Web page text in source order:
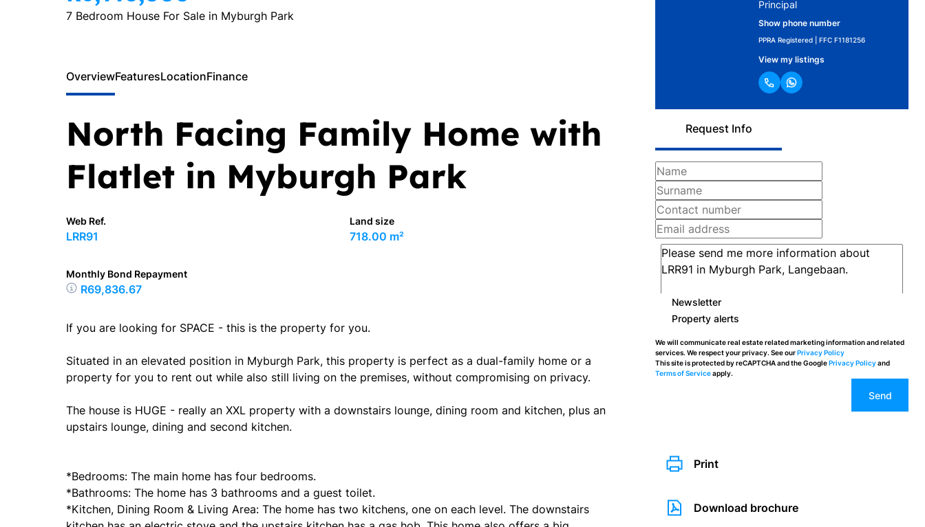
7 Bedroom House For Sale in Myburgh Park
Principal
Show phone number
PPRA Registered | FFC F1181256
View my listings
Request Info
Newsletter
Property alerts
We will communicate real estate related marketing information and related
services. We respect your privacy. See ourPrivacy Policy
This site is protected by reCAPTCHA and the GooglePrivacy Policyand
Terms of Serviceapply.
Send
Print
Download brochure
OverviewFeaturesLocationFinance
North Facing Family Home with
Flatlet in Myburgh Park
Web Ref.
LRR91
Land size
718.00 m²
Monthly Bond Repayment
R69,836.67
If you are looking for SPACE - this is the property for you.
Situated in an elevated position in Myburgh Park, this property is perfect as a dual-family home or a
property for you to rent out while also still living on the premises, without compromising on privacy.
The house is HUGE - really an XXL property with a downstairs lounge, dining room and kitchen, plus an
upstairs lounge, dining and second kitchen.
*Bedrooms: The main home has four bedrooms.
*Bathrooms: The home has 3 bathrooms and a guest toilet.
*Kitchen, Dining Room & Living Area: The home has two kitchens, one on each level. The downstairs